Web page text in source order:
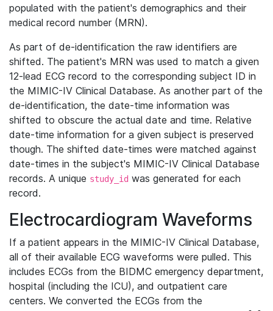
populated with the patient's demographics and their
medical record number (MRN).
As part of de-identification the raw identifiers are
shifted. The patient's MRN was used to match a given
12-lead ECG record to the corresponding subject ID in
the MIMIC-IV Clinical Database. As another part of the
de-identification, the date-time information was
shifted to obscure the actual date and time. Relative
date-time information for a given subject is preserved
though. The shifted date-times were matched against
date-times in the subject's MIMIC-IV Clinical Database
records. A unique study_id was generated for each
record.
Electrocardiogram Waveforms
If a patient appears in the MIMIC-IV Clinical Database,
all of their available ECG waveforms were pulled. This
includes ECGs from the BIDMC emergency department,
hospital (including the ICU), and outpatient care
centers. We converted the ECGs from the